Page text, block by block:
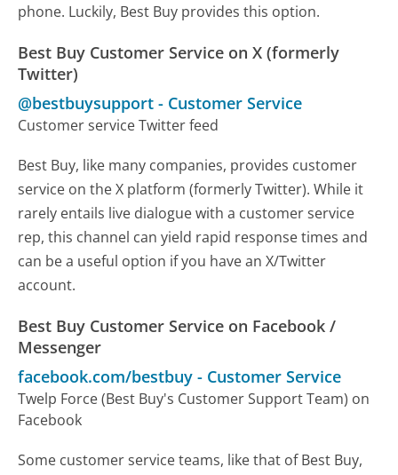
phone. Luckily, Best Buy provides this option.
Best Buy Customer Service on X (formerly
Twitter)
@bestbuysupport - Customer Service
Customer service Twitter feed
Best Buy, like many companies, provides customer
service on the X platform (formerly Twitter). While it
rarely entails live dialogue with a customer service
rep, this channel can yield rapid response times and
can be a useful option if you have an X/Twitter
account.
Best Buy Customer Service on Facebook /
Messenger
facebook.com/bestbuy - Customer Service
Twelp Force (Best Buy's Customer Support Team) on
Facebook
Some customer service teams, like that of Best Buy,